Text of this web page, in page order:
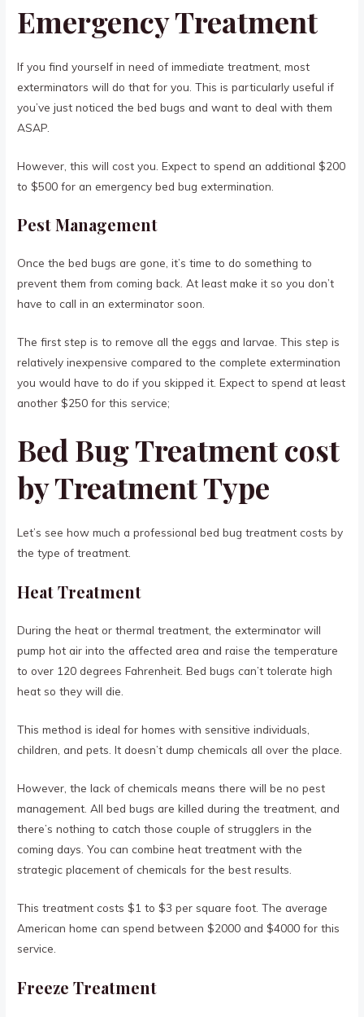
Emergency Treatment
If you find yourself in need of immediate treatment, most
exterminators will do that for you. This is particularly useful if
you’ve just noticed the bed bugs and want to deal with them
ASAP.
However, this will cost you. Expect to spend an additional $200
to $500 for an emergency bed bug extermination.
Pest Management
Once the bed bugs are gone, it’s time to do something to
prevent them from coming back. At least make it so you don’t
have to call in an exterminator soon.
The first step is to remove all the eggs and larvae. This step is
relatively inexpensive compared to the complete extermination
you would have to do if you skipped it. Expect to spend at least
another $250 for this service;
Bed Bug Treatment cost
by Treatment Type
Let’s see how much a professional bed bug treatment costs by
the type of treatment.
Heat Treatment
During the heat or thermal treatment, the exterminator will
pump hot air into the affected area and raise the temperature
to over 120 degrees Fahrenheit. Bed bugs can’t tolerate high
heat so they will die.
This method is ideal for homes with sensitive individuals,
children, and pets. It doesn’t dump chemicals all over the place.
However, the lack of chemicals means there will be no pest
management. All bed bugs are killed during the treatment, and
there’s nothing to catch those couple of strugglers in the
coming days. You can combine heat treatment with the
strategic placement of chemicals for the best results.
This treatment costs $1 to $3 per square foot. The average
American home can spend between $2000 and $4000 for this
service.
Freeze Treatment